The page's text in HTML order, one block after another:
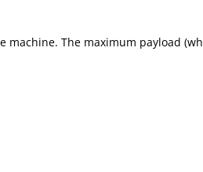
The maximum payload